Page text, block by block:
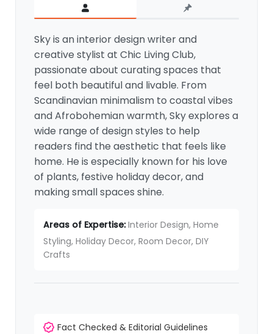
Sky is an interior design writer and
creative stylist at Chic Living Club,
passionate about curating spaces that
feel both beautiful and livable. From
Scandinavian minimalism to coastal vibes
and Afrobohemian warmth, Sky explores a
wide range of design styles to help
readers find the aesthetic that feels like
home. He is especially known for his love
of plants, festive holiday decor, and
making small spaces shine.
Areas of Expertise:Interior Design, Home
Styling, Holiday Decor, Room Decor, DIY
Crafts
Fact Checked & Editorial Guidelines